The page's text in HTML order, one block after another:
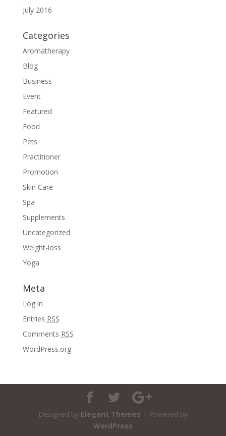
July 2016
Categories
Aromatherapy
Blog
Business
Event
Featured
Food
Pets
Practitioner
Promotion
Skin Care
Spa
Supplements
Uncategorized
Weight-loss
Yoga
Meta
Log in
Entries RSS
Comments RSS
WordPress.org
Designed by Elegant Themes | Powered by
WordPress